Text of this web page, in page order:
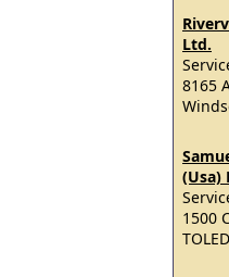
Ltd.
8165
(Usa)
1500